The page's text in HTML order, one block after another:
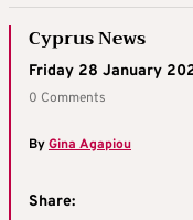
Cyprus News
Friday 28 January
0 Comments
ByGina Agapiou
Share: